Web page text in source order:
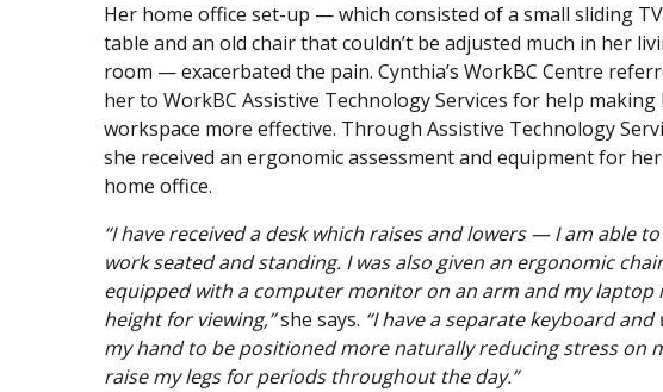
Her home office set-up — which consisted of a small sliding TV
table and an old chair that couldn’t be adjusted much in her
room — exacerbated the pain. Cynthia’s WorkBC Centre
her to WorkBC Assistive Technology Services for help making
workspace more effective. Through Assistive Technology
she received an ergonomic assessment and equipment for her
home office.
“I have received a desk which raises and lowers — I am able to
work seated and standing. I was also given an ergonomic
equipped with a computer monitor on an arm and my
height for viewing,”she says. “I have a separate keyboard
my hand to be positioned more naturally reducing stress on
raise my legs for periods throughout the day.”